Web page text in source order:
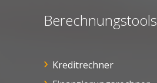
Berechnungstools
Kreditrechner